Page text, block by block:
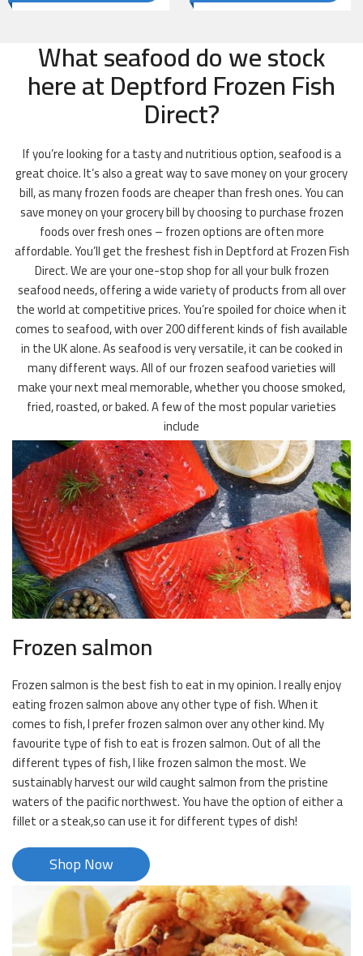
What seafood do we stock
here at Deptford Frozen Fish
Direct?
If you’re looking for a tasty and nutritious option, seafood is a
great choice. It’s also a great way to save money on your grocery
bill, as many frozen foods are cheaper than fresh ones. You can
save money on your grocery bill by choosing to purchase frozen
foods over fresh ones – frozen options are often more
affordable. You’ll get the freshest fish in Deptford at Frozen Fish
Direct. We are your one-stop shop for all your bulk frozen
seafood needs, offering a wide variety of products from all over
the world at competitive prices. You’re spoiled for choice when it
comes to seafood, with over 200 different kinds of fish available
in the UK alone. As seafood is very versatile, it can be cooked in
many different ways. All of our frozen seafood varieties will
make your next meal memorable, whether you choose smoked,
fried, roasted, or baked. A few of the most popular varieties
include
Frozen salmon
Frozen salmon is the best fish to eat in my opinion. I really enjoy
eating frozen salmon above any other type of fish. When it
comes to fish, I prefer frozen salmon over any other kind. My
favourite type of fish to eat is frozen salmon. Out of all the
different types of fish, I like frozen salmon the most. We
sustainably harvest our wild caught salmon from the pristine
waters of the pacific northwest. You have the option of either a
fillet or a steak,so can use it for different types of dish!
Shop Now